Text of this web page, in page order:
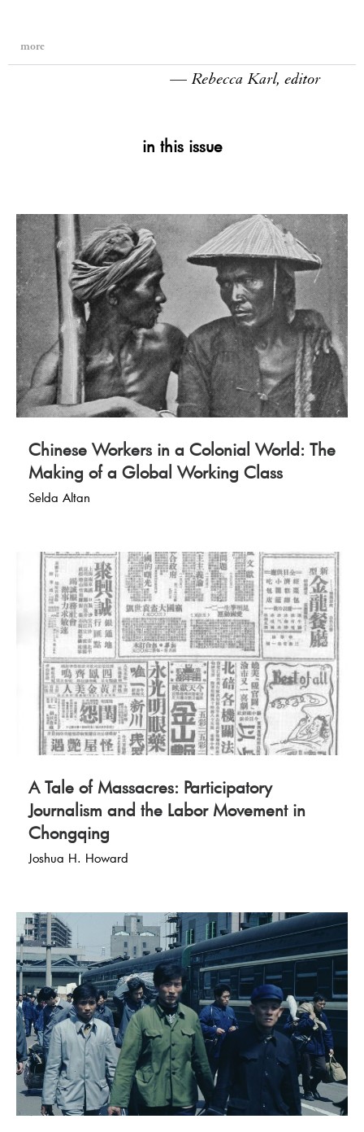
more
— Rebecca Karl, editor
in this issue
Chinese Workers in a Colonial World: The
Making of a Global Working Class
Selda Altan
A Tale of Massacres: Participatory
Journalism and the Labor Movement in
Chongqing
Joshua H. Howard